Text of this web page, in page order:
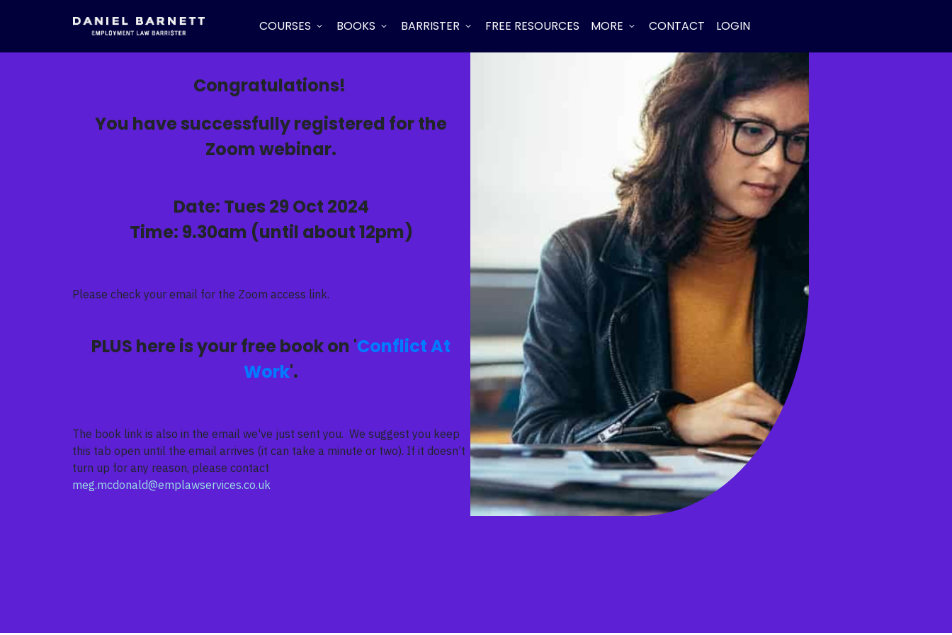
COURSES BOOKS BARRISTER FREE RESOURCES MORE CONTACT LOGIN
Congratulations!
You have successfully registered for the
Zoom webinar.
Date: Tues 29 Oct 2024
Time: 9.30am (until about 12pm)
Please check your email for the Zoom access link.
PLUS here is your free book on 'Conflict At
Work'.
The book link is also in the email we've just sent you. We suggest you keep
this tab open until the email arrives (it can take a minute or two). If it doesn’t
turn up for any reason, please contact
meg.mcdonald@emplawservices.co.uk